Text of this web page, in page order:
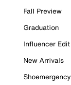
Fall Preview
Graduation
Influencer Edit
New Arrivals
Shoemergency